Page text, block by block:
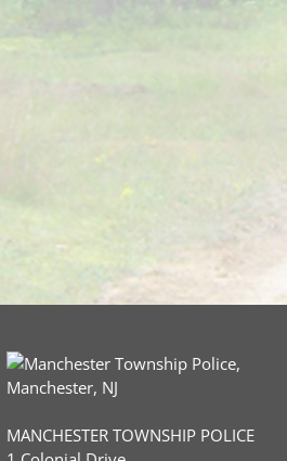
MANCHESTER TOWNSHIP POLICE